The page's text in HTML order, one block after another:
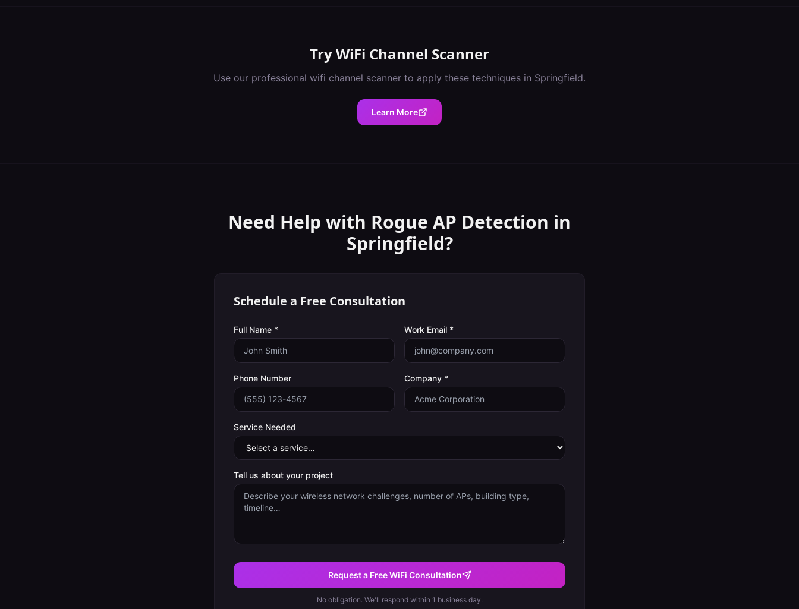
TryWiFi Channel Scanner
Use our professional wifi channel scanner to apply these techniques in Springfield.
Learn More
Need Help with Rogue AP Detection in
Springfield?
Schedule a Free Consultation
Full Name * Work Email *
Phone Number Company *
Service Needed
Tell us about your project
Request a Free WiFi Consultation
No obligation. We'll respond within 1 business day.